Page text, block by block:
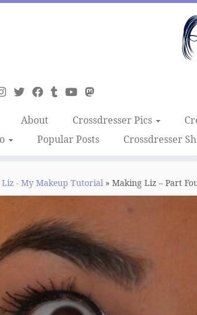
About Crossdresser Pics
Popular Posts Crossdresser
- My Makeup Tutorial » Making Liz – Part